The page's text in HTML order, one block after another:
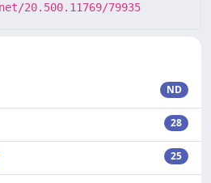
20.500.11769/79935
ND
28
25